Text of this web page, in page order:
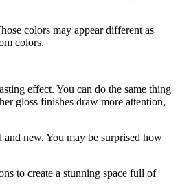
colors may appear different as
colors.
effect. You can do the same thing
gloss finishes draw more attention,
new. You may be surprised how
to create a stunning space full of